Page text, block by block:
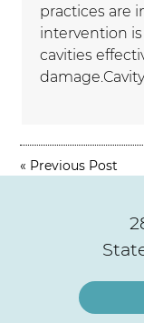
practices are
intervention
cavities
« Previous Post